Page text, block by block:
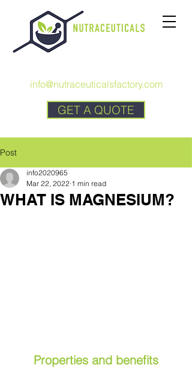
GET A QUOTE
info@nutraceuticalsfactory.com
Post
WHAT IS MAGNESIUM?
info2020965
Mar 22, 2022 1 min read
Properties and benefits